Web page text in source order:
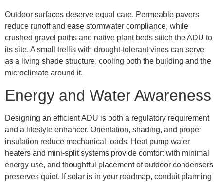
Outdoor surfaces deserve equal care. Permeable pavers
reduce runoff and ease stormwater compliance, while
crushed gravel paths and native plant beds stitch the ADU to
its site. A small trellis with drought-tolerant vines can serve
as a living shade structure, cooling both the building and the
microclimate around it.
Energy and Water Awareness
Designing an efficient ADU is both a regulatory requirement
and a lifestyle enhancer. Orientation, shading, and proper
insulation reduce mechanical loads. Heat pump water
heaters and mini-split systems provide comfort with minimal
energy use, and thoughtful placement of outdoor condensers
preserves quiet. If solar is in your roadmap, conduit planning